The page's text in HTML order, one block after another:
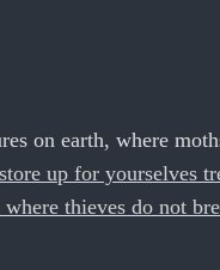
on earth, where
up for yourselves
thieves do not